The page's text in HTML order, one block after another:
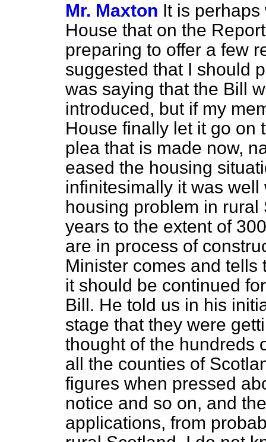
Mr. Maxton It is
House that on the
preparing to offer a few
suggested that I should
was saying that the Bill
introduced, but if my
House finally let it go on
plea that is made now,
eased the housing
infinitesimally it was
housing problem in
years to the extent of
are in process of
Minister comes and tells
it should be continued
Bill. He told us in his
stage that they were
thought of the hundreds
all the counties of
figures when pressed
notice and so on, and
applications, from